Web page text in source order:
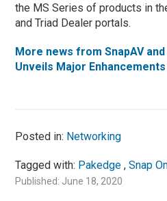
the MS Series of products in
and Triad Dealer portals.
More news from SnapAV and
Unveils Major
Posted in: Networking
Tagged with: Pakedge ,Snap
Published: June 18, 2020